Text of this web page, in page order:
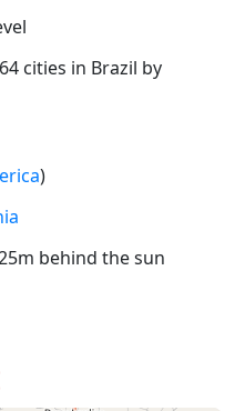
cities in Brazil by
)
behind the sun